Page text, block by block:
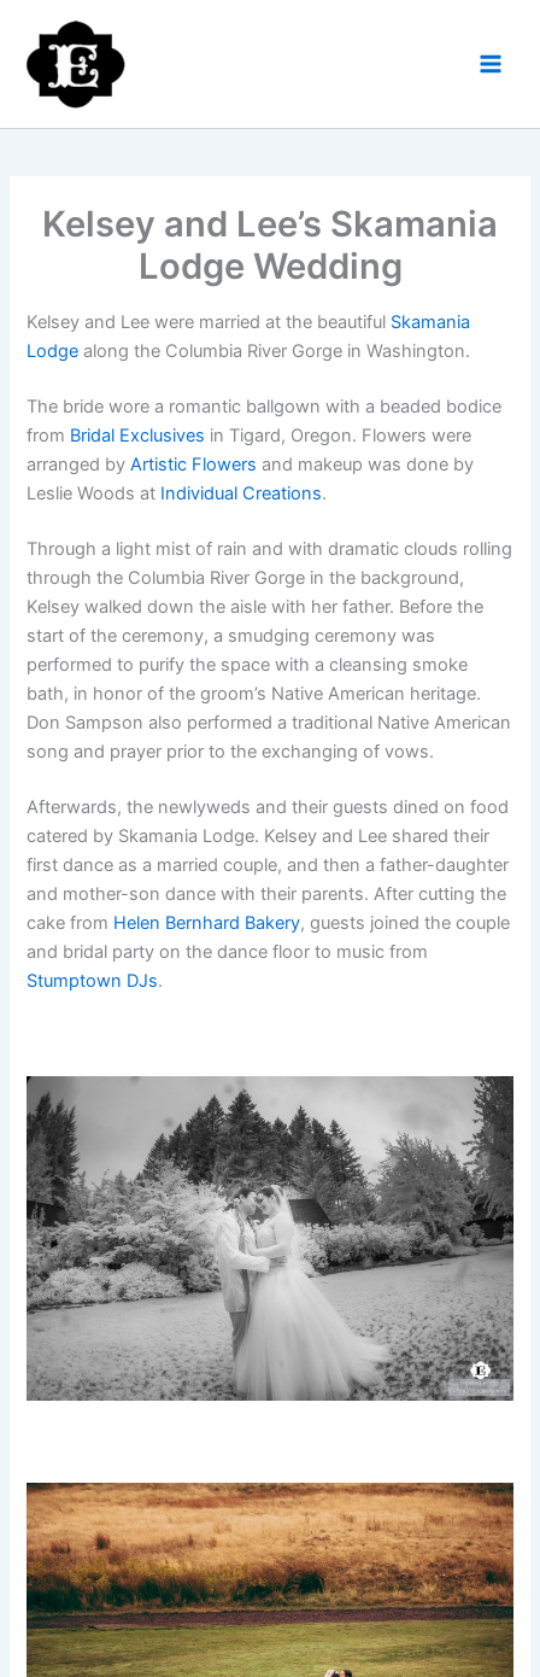
content
Kelsey and Lee’s Skamania
Lodge Wedding
Kelsey and Lee were married at the beautiful Skamania
Lodge along the Columbia River Gorge in Washington.
The bride wore a romantic ballgown with a beaded bodice
from Bridal Exclusives in Tigard, Oregon. Flowers were
arranged byArtistic Flowersand makeup was done by
Leslie Woods at Individual Creations.
Through a light mist of rain and with dramatic clouds rolling
through the Columbia River Gorge in the background,
Kelsey walked down the aisle with her father. Before the
start of the ceremony, a smudging ceremony was
performed to purify the space with a cleansing smoke
bath, in honor of the groom’s Native American heritage.
Don Sampson also performed a traditional Native American
song and prayer prior to the exchanging of vows.
Afterwards, the newlyweds and their guests dined on food
catered by Skamania Lodge. Kelsey and Lee shared their
first dance as a married couple, and then a father-daughter
and mother-son dance with their parents. After cutting the
cake from Helen Bernhard Bakery, guests joined the couple
and bridal party on the dance floor to music from
Stumptown DJs.